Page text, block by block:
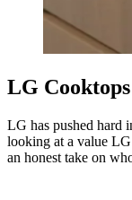
LG
LG has pushed hard
looking at a value
an honest take on